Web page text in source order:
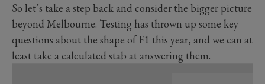
So let’s take a step back and consider the bigger picture
beyond Melbourne. Testing has thrown up some key
questions about the shape of F1 this year, and we can at
least take a calculated stab at answering them.